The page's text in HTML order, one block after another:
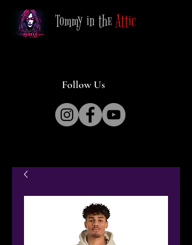
Tommy in the Attic
Follow Us